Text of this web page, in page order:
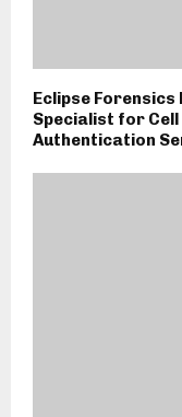
Eclipse Forensics
Specialist for Cell
Authentication